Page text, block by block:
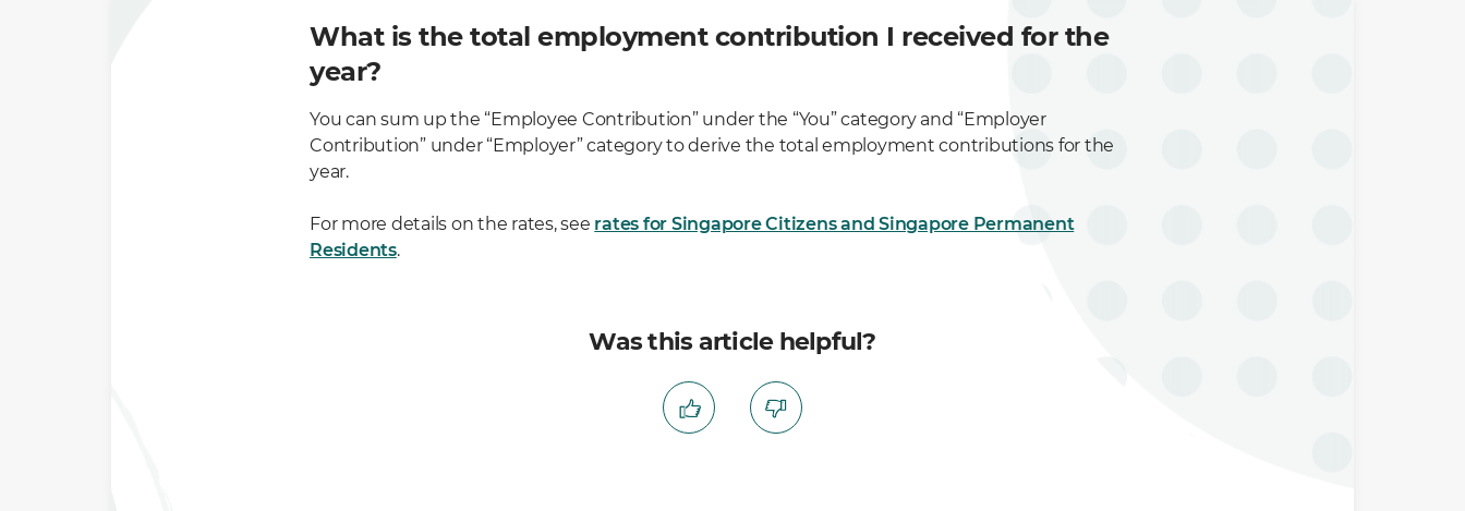
What is the total employment contribution I received for the
year?
You can sum up the “Employee Contribution” under the “You” category and “Employer
Contribution” under “Employer” category to derive the total employment contributions for the
year.
For more details on the rates, see rates for Singapore Citizens and Singapore Permanent
Residents.
Was this article helpful?